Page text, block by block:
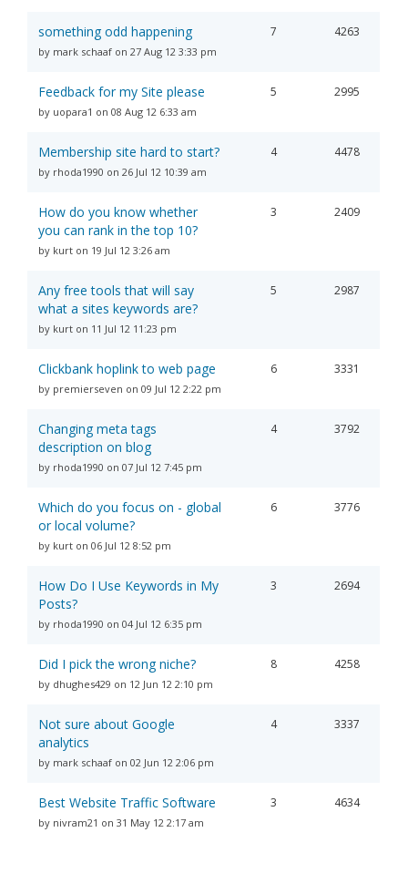
something odd happening
by mark schaaf on 27 Aug 12 3:33 pm
7 4263
Feedback for my Site please
by uopara1 on 08 Aug 12 6:33 am
5 2995
Membership site hard to start?
by rhoda1990 on 26 Jul 12 10:39 am
4 4478
How do you know whether
you can rank in the top 10?
by kurt on 19 Jul 12 3:26 am
3 2409
Any free tools that will say
what a sites keywords are?
by kurt on 11 Jul 12 11:23 pm
5 2987
Clickbank hoplink to web page
by premierseven on 09 Jul 12 2:22 pm
6 3331
Changing meta tags
description on blog
by rhoda1990 on 07 Jul 12 7:45 pm
4 3792
Which do you focus on - global
or local volume?
by kurt on 06 Jul 12 8:52 pm
6 3776
How Do I Use Keywords in My
Posts?
by rhoda1990 on 04 Jul 12 6:35 pm
3 2694
Did I pick the wrong niche?
by dhughes429 on 12 Jun 12 2:10 pm
8 4258
Not sure about Google
analytics
by mark schaaf on 02 Jun 12 2:06 pm
4 3337
Best Website Traffic Software
by nivram21 on 31 May 12 2:17 am
3 4634